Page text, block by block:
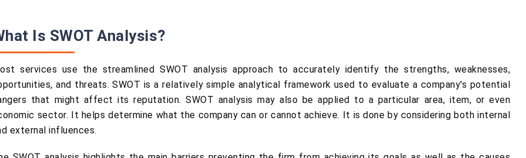
Is SWOT Analysis?
services use the streamlined SWOT analysis approach to accurately identify the strengths, weaknesses,
and threats. SWOT is a relatively simple analytical framework used to evaluate a company's potential
that might affect its reputation. SWOT analysis may also be applied to a particular area, item, or even
sector. It helps determine what the company can or cannot achieve. It is done by considering both internal
external influences.